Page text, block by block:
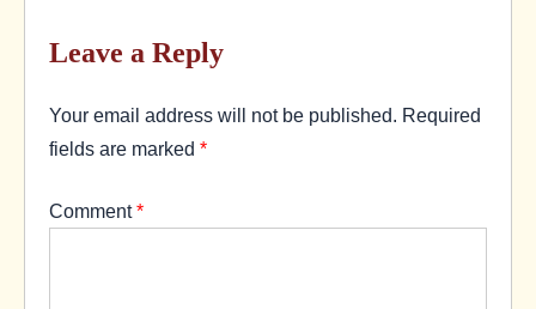
Leave a Reply
Your email address will not be published. Required
fields are marked *
Comment*